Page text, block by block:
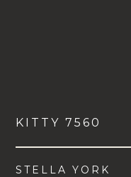
KITTY 7560
STELLA YORK